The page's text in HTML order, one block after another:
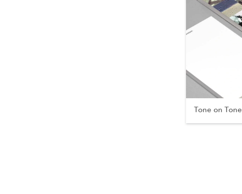
Tone on Tone